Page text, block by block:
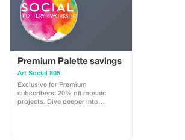
Premium Palette savings
Art Social 805
Exclusive for Premium
subscribers: 20% off mosaic
projects. Dive deeper into